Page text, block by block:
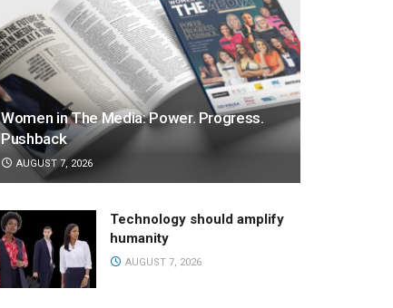
Women in The Media: Power. Progress.
Pushback
AUGUST 7, 2026
Technology should amplify
humanity
AUGUST 7, 2026